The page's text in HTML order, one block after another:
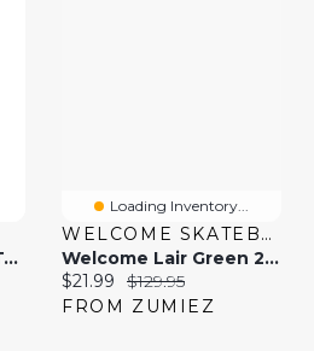
Zip-Up Long Sleeve Top & Slim-Leg Jeans
Loading Inventory...
WELCOME SKATEBOARDS
Welcome Lair Green 2fer Button Up Long Sleeve Shirt
Current price:
$21.99 Original price:
$129.95
FROM ZUMIEZ